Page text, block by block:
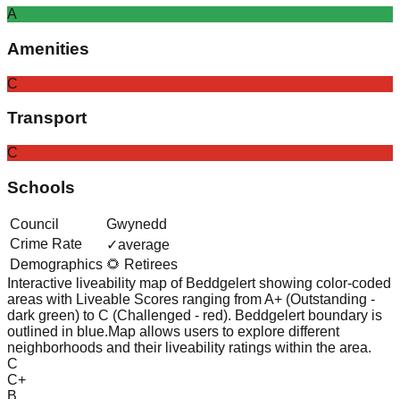
A
Amenities
C
Transport
C
Schools
Council
Gwynedd
Crime Rate
✓average
Demographics 🌻 Retirees
Interactive liveability map of Beddgelertshowing color-coded
areas with Liveable Scores ranging from A+ (Outstanding -
dark green) to C (Challenged - red). Beddgelert boundary is
outlined in blue.Map allows users to explore different
neighborhoods and their liveability ratings within the area.
C
C+